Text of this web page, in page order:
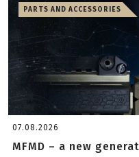
PARTS AND ACCESSORIES
07.08.2026
MFMD – a new